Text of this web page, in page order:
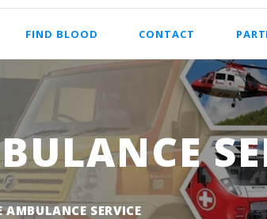
FIND BLOOD CONTACT
AMBULANCE SERVICE